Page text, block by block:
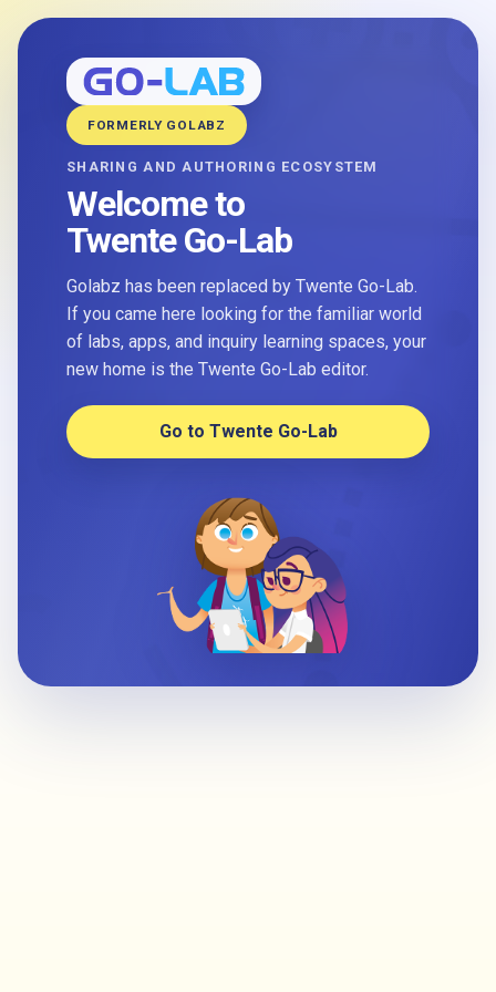
FORMERLY GOLABZ
SHARING AND AUTHORING ECOSYSTEM
Welcome to
Twente Go-Lab
Golabz has been replaced by Twente Go-Lab.
If you came here looking for the familiar world
of labs, apps, and inquiry learning spaces, your
new home is the Twente Go-Lab editor.
Go to Twente Go-Lab